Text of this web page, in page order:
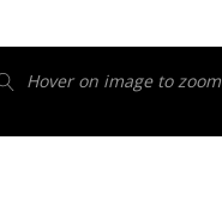
Hover on image to zoom